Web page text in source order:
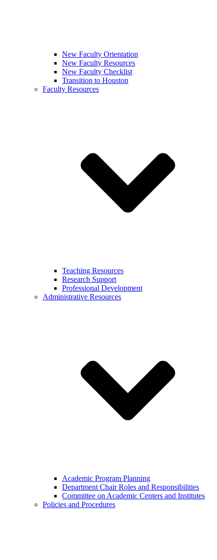
New Faculty Orientation
New Faculty Resources
New Faculty Checklist
Transition to Houston
Faculty Resources
Teaching Resources
Research Support
Professional Development
Administrative Resources
Academic Program Planning
Department Chair Roles and Responsibilities
Committee on Academic Centers and Institutes
Policies and Procedures